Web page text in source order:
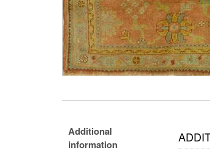
Additional
information